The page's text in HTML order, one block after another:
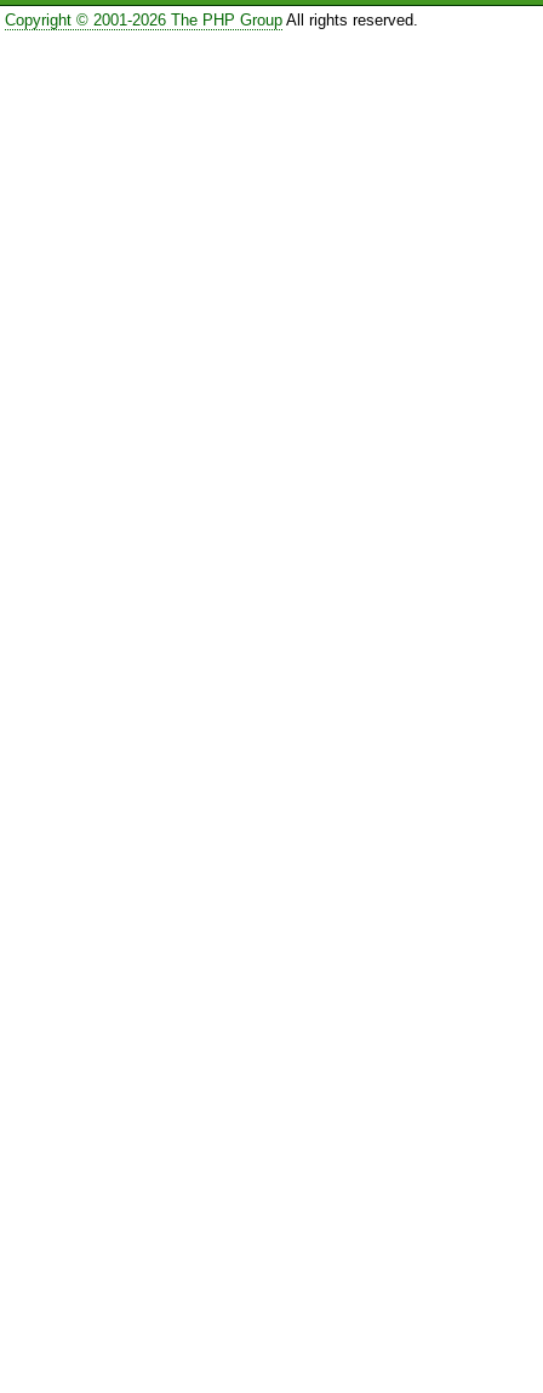
Copyright © 2001-2026 The PHP GroupAll rights reserved.